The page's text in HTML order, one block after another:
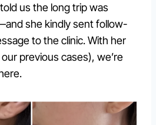
us the long trip was
she kindly sent follow-
to the clinic. With her
previous cases), we’re